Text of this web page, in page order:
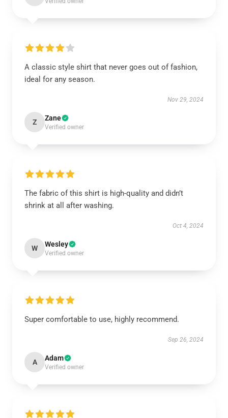
A classic style shirt that never goes out of fashion,
ideal for any season.
Nov 29, 2024
Z Zane
Verified owner
The fabric of this shirt is high-quality and didn’t
shrink at all after washing.
Oct 4, 2024
W Wesley
Verified owner
Super comfortable to use, highly recommend.
Sep 26, 2024
A Adam
Verified owner